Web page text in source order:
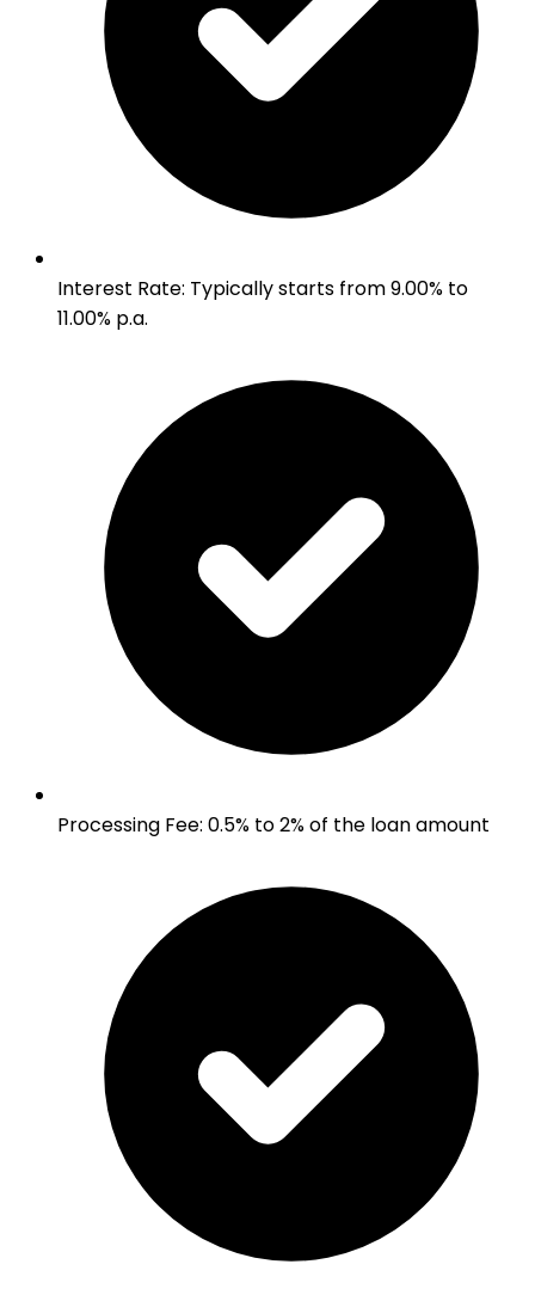
Interest Rate: Typically starts from 9.00% to
11.00% p.a.
Processing Fee: 0.5% to 2% of the loan amount